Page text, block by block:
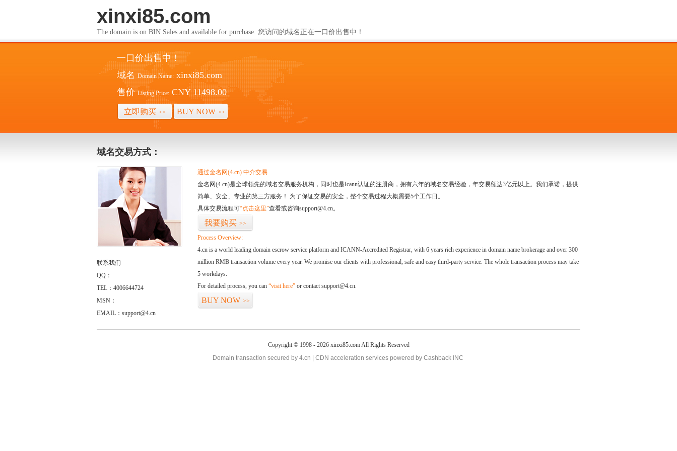
xinxi85.com
The domain is on BIN Sales and available for purchase. 您访问的域名正在一口价出售中！
一口价出售中！
域名 Domain Name: xinxi85.com
售价 Listing Price: CNY 11498.00
立即购买 >> BUY NOW >>
域名交易方式：
联系我们
QQ：
TEL：4006644724
MSN：
EMAIL：support@4.cn
通过金名网(4.cn) 中介交易
金名网(4.cn)是全球领先的域名交易服务机构，同时也是Icann认证的注册商，拥有六年的域名交易经验，年交易额达3亿元以上。我们承诺，提供
简单、安全、专业的第三方服务！ 为了保证交易的安全，整个交易过程大概需要5个工作日。
具体交易流程可“点击这里”查看或咨询support@4.cn。
我要购买 >>
Process Overview:
4.cn is a world leading domain escrow service platform and ICANN-Accredited Registrar, with 6 years rich experience in domain name brokerage and over 300
million RMB transaction volume every year. We promise our clients with professional, safe and easy third-party service. The whole transaction process may take
5 workdays.
For detailed process, you can “visit here” or contact support@4.cn.
BUY NOW >>
Copyright © 1998 - 2026 xinxi85.com All Rights Reserved
Domain transaction secured by 4.cn | CDN acceleration services powered by Cashback INC